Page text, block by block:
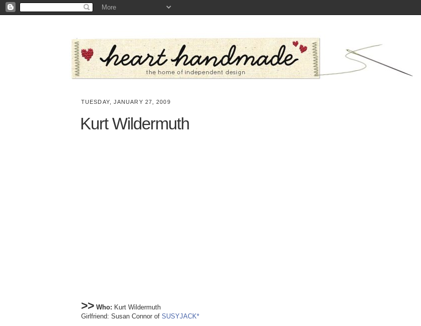
TUESDAY, JANUARY 27, 2009
Kurt Wildermuth
>> Who: Kurt Wildermuth
Girlfriend: Susan Connor of SUSYJACK*